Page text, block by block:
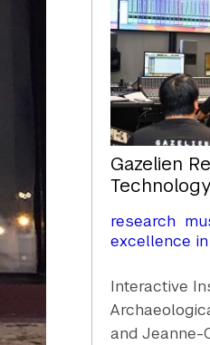
Gazelien
research
excellence
Interactive
and Jeanne-